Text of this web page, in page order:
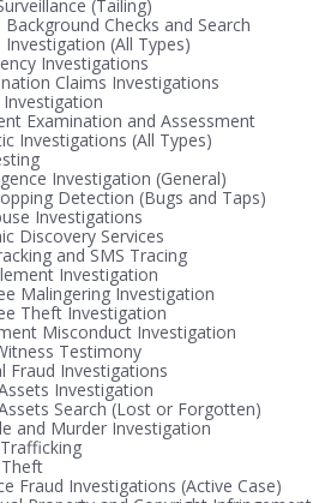
(Tailing)
Background Checks and Search
Investigation (All Types)
Investigations
Claims Investigations
Examination and Assessment
Investigations (All Types)
Investigation (General)
Detection (Bugs and Taps)
Investigations
Discovery Services
and SMS Tracing
Investigation
Malingering Investigation
Theft Investigation
Misconduct Investigation
Testimony
Fraud Investigations
Investigation
Search (Lost or Forgotten)
and Murder Investigation
Fraud Investigations (Active Case)